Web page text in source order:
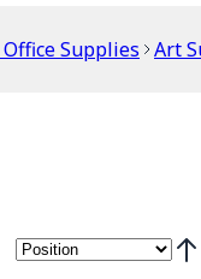
Supplies Art